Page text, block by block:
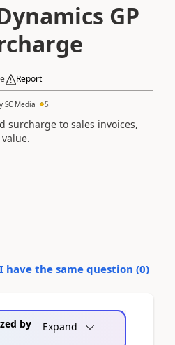
GP
Report
SC Media 5
surcharge to sales invoices,
I have the same question (0)
by
Expand